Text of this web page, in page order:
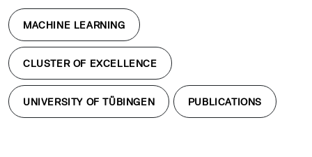
MACHINE LEARNING
CLUSTER OF EXCELLENCE
UNIVERSITY OF TÜBINGEN PUBLICATIONS